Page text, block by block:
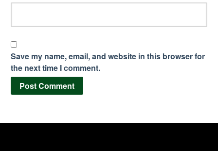
Save my name, email, and website in this browser for
the next time I comment.